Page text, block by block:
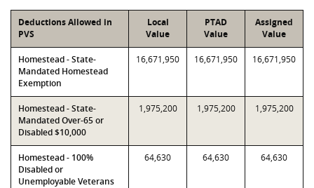
Deductions Allowed in
PVS
Local
Value
PTAD
Value
Assigned
Value
Homestead - State-
Mandated Homestead
Exemption
16,671,950 16,671,950 16,671,950
Homestead - State-
Mandated Over-65 or
Disabled $10,000
1,975,200 1,975,200 1,975,200
Homestead - 100%
Disabled or
Unemployable Veterans
64,630 64,630 64,630